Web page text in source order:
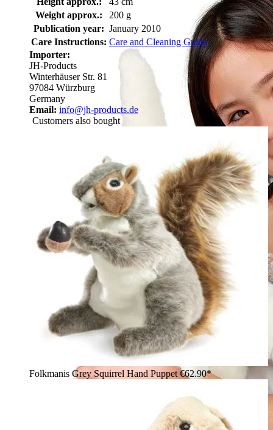
Weight approx.:
200 g
Publication year: January 2010
Care Instructions: Care and Cleaning Guide
Importer:
JH-Products
Winterhäuser Str. 81
97084 Würzburg
Germany
Email: info@jh-products.de
Customers also bought
Folkmanis Grey Squirrel Hand Puppet€62.90*